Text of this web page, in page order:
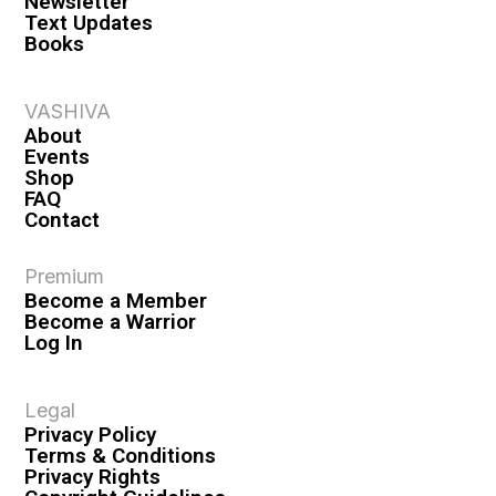
Text Updates
Books
VASHIVA
About
Events
Shop
FAQ
Contact
Premium
Become a Member
Become a Warrior
Log In
Legal
Privacy Policy
Terms & Conditions
Privacy Rights